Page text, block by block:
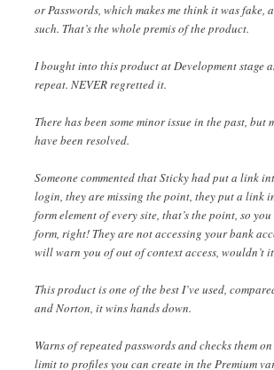
or Passwords, which makes me think it was fake,
such. That’s the whole premis of the product.
I bought into this product at Development stage
repeat. NEVER regretted it.
There has been some minor issue in the past, but
have been resolved.
Someone commented that Sticky had put a link
login, they are missing the point, they put a link
form element of every site, that’s the point, so
form, right! They are not accessing your bank
will warn you of out of context access, wouldn’t
This product is one of the best I’ve used,
and Norton, it wins hands down.
Warns of repeated passwords and checks them
limit to profiles you can create in the Premium